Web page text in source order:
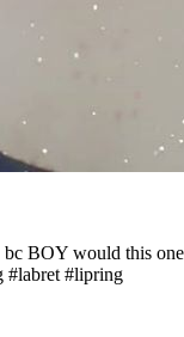
BOY would this
#labret #lipring